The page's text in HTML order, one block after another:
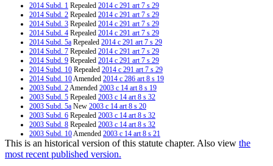
2014 Subd. 1 Repealed 2014 c 291 art 7 s 29
2014 Subd. 2 Repealed 2014 c 291 art 7 s 29
2014 Subd. 3 Repealed 2014 c 291 art 7 s 29
2014 Subd. 4 Repealed 2014 c 291 art 7 s 29
2014 Subd. 5a Repealed 2014 c 291 art 7 s 29
2014 Subd. 7 Repealed 2014 c 291 art 7 s 29
2014 Subd. 9 Repealed 2014 c 291 art 7 s 29
2014 Subd. 10 Repealed 2014 c 291 art 7 s 29
2014 Subd. 10Amended 2014 c 286 art 8 s 19
2003 Subd. 2Amended 2003 c 14 art 8 s 19
2003 Subd. 5 Repealed 2003 c 14 art 8 s 32
2003 Subd. 5a New 2003 c 14 art 8 s 20
2003 Subd. 6 Repealed 2003 c 14 art 8 s 32
2003 Subd. 8 Repealed 2003 c 14 art 8 s 32
2003 Subd. 10Amended 2003 c 14 art 8 s 21
2003 Subd. 10Amended2003 c 14 art 7 s 46
2001 Subd. 10Amended2001 c 161 s 25
This is an historical version of this statute chapter. Also view the
most recent published version.